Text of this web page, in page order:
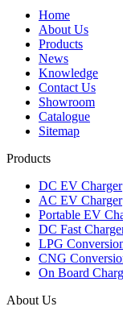
Home
About Us
Products
News
Knowledge
Contact Us
Showroom
Catalogue
Sitemap
Products
DC EV Charger
AC EV Charger
Portable EV
DC Fast
LPG
CNG
On Board
About Us